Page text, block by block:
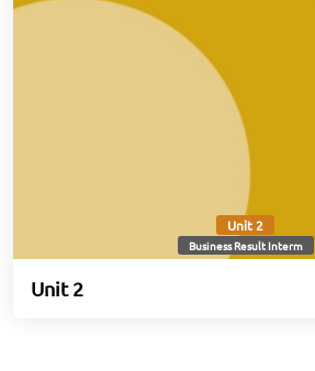
Unit 2
Business Result Interm
Unit 2